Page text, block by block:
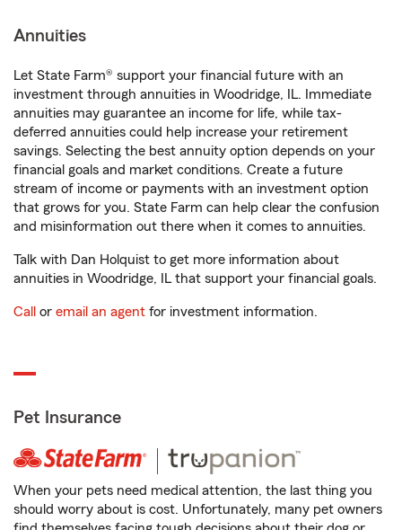
Annuities
Let State Farm® support your financial future with an
investment through annuities in Woodridge, IL. Immediate
annuities may guarantee an income for life, while tax-
deferred annuities could help increase your retirement
savings. Selecting the best annuity option depends on your
financial goals and market conditions. Create a future
stream of income or payments with an investment option
that grows for you. State Farm can help clear the confusion
and misinformation out there when it comes to annuities.
Talk with Dan Holquist to get more information about
annuities in Woodridge, IL that support your financial goals.
Call or email an agent for investment information.
Pet Insurance
When your pets need medical attention, the last thing you
should worry about is cost. Unfortunately, many pet owners